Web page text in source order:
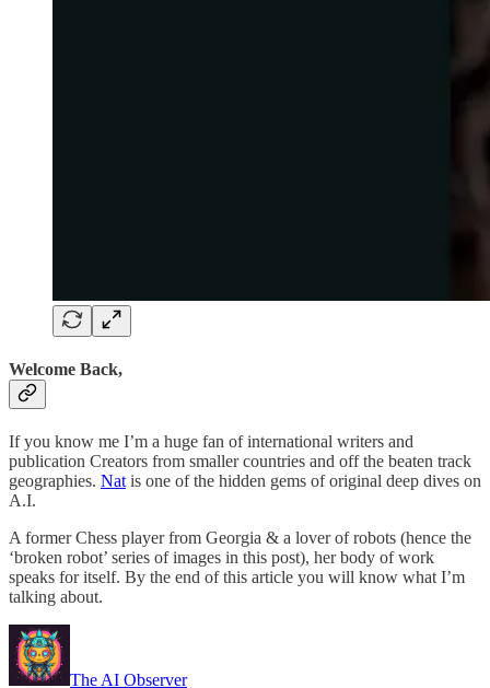
Welcome Back,
If you know me I’m a huge fan of international writers and
publication Creators from smaller countries and off the beaten track
geographies. Nat is one of the hidden gems of original deep dives on
A.I.
A former Chess player from Georgia & a lover of robots (hence the
‘broken robot’ series of images in this post), her body of work
speaks for itself. By the end of this article you will know what I’m
talking about.
The AI Observer